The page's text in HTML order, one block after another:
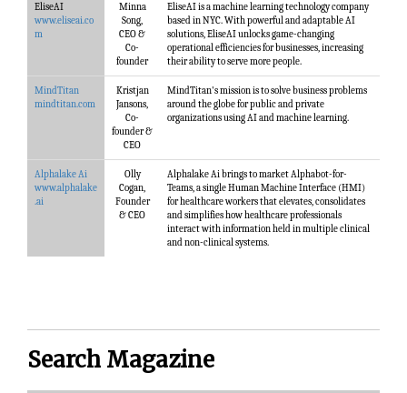
EliseAI
www.eliseai.co
m
Minna
Song,
CEO &
Co-
founder
EliseAI is a machine learning technology company
based in NYC. With powerful and adaptable AI
solutions, EliseAI unlocks game-changing
operational efficiencies for businesses, increasing
their ability to serve more people.
MindTitan
mindtitan.com
Kristjan
Jansons,
Co-
founder &
CEO
MindTitan's mission is to solve business problems
around the globe for public and private
organizations using AI and machine learning.
Alphalake Ai
www.alphalake
.ai
Olly
Cogan,
Founder
& CEO
Alphalake Ai brings to market Alphabot-for-
Teams, a single Human Machine Interface (HMI)
for healthcare workers that elevates, consolidates
and simplifies how healthcare professionals
interact with information held in multiple clinical
and non-clinical systems.
Search Magazine